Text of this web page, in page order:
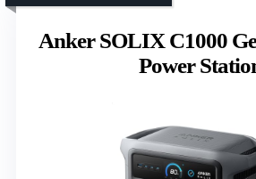
Anker SOLIX C1000
Power